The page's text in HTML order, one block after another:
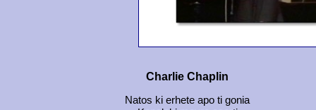
Charlie Chaplin
Natos ki erhete apo ti gonia